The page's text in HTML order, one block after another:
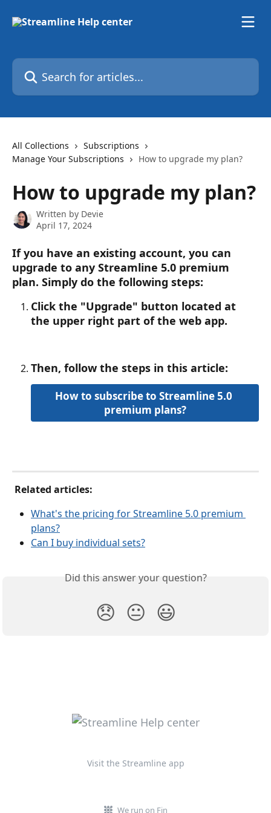
Search for articles...
All Collections
Subscriptions
Manage Your Subscriptions
How to upgrade my plan?
How to upgrade my plan?
Written by Devie
April 17, 2024
If you have an existing account, you can
upgrade to any Streamline 5.0 premium
plan. Simply ﻿do the following steps:
Click the "Upgrade" button located at
the upper right part of the web app.
Then, follow the steps in this article:
How to subscribe to Streamline 5.0
premium plans?
Related articles:
What's the pricing for Streamline 5.0 premium
plans?
Can I buy individual sets?
Did this answer your question?
😞 😐 😃
Visit the Streamline app
We run on Fin